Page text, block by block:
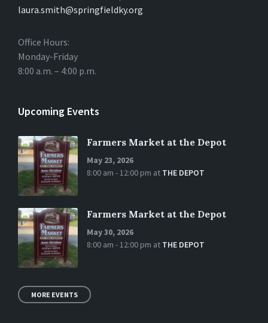
laura.smith@springfieldky.org
Office Hours:
Monday-Friday
8:00 a.m. – 4:00 p.m.
Upcoming Events
Farmers Market at the Depot
May 23, 2026
8:00 am - 12:00 pm at THE DEPOT
Farmers Market at the Depot
May 30, 2026
8:00 am - 12:00 pm at THE DEPOT
MORE EVENTS